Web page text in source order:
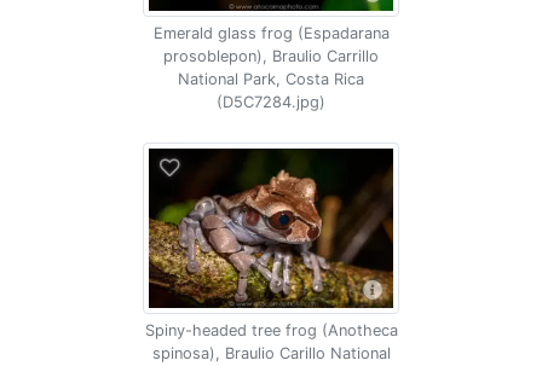
Emerald glass frog (Espadarana
prosoblepon), Braulio Carrillo
National Park, Costa Rica
(D5C7284.jpg)
Spiny-headed tree frog (Anotheca
spinosa), Braulio Carillo National